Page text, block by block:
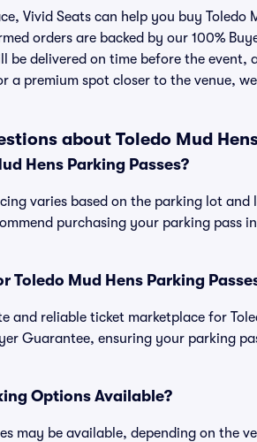
Vivid Seats can help you buy Toledo
orders are backed by our 100%
be delivered on time before the
a premium spot closer to the venue,
about Toledo Mud
Hens Parking Passes?
varies based on the parking lot
purchasing your parking pass
Toledo Mud Hens Parking
and reliable ticket marketplace for
Guarantee, ensuring your parking
Options Available?
may be available, depending on the